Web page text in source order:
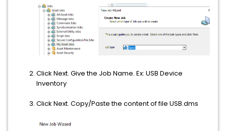
Click Next. Give the Job Name. Ex: USB Device
Inventory
Click Next. Copy/Paste the content of file USB.dms